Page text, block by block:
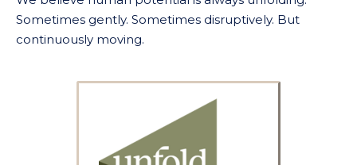
Sometimes gently. Sometimes disruptively. But
continuously moving.